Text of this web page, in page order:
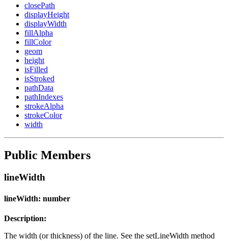
closePath
displayHeight
displayWidth
fillAlpha
fillColor
geom
height
isFilled
isStroked
pathData
pathIndexes
strokeAlpha
strokeColor
width
Public Members
lineWidth
lineWidth: number
Description:
The width (or thickness) of the line. See the setLineWidth method